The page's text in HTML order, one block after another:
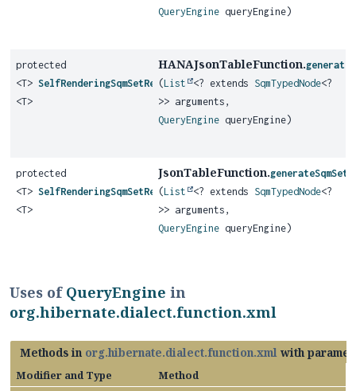
QueryEngine queryEngine)
protected
<T> SelfRenderingSqmSetReturningFunction
<T>
HANAJsonTableFunction.
(List <? extends SqmTypedNode<?
>> arguments,
QueryEngine queryEngine)
protected
<T> SelfRenderingSqmSetReturningFunction
<T>
JsonTableFunction.
(List <? extends SqmTypedNode<?
>> arguments,
QueryEngine queryEngine)
Uses of QueryEngine in
org.hibernate.dialect.function.xml
Methods in org.hibernate.dialect.function.xml with
Modifier and Type
Method